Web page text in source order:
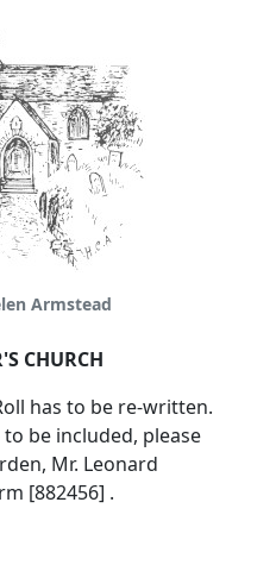
Armstead
CHURCH
has to be re-written.
be included, please
Mr. Leonard
[882456] .